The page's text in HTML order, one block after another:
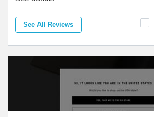
See All Reviews